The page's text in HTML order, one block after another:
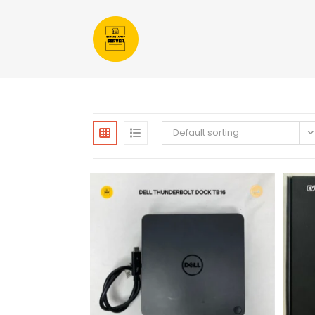
Default sorting